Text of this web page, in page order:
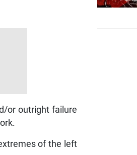
or outright failure
of the left